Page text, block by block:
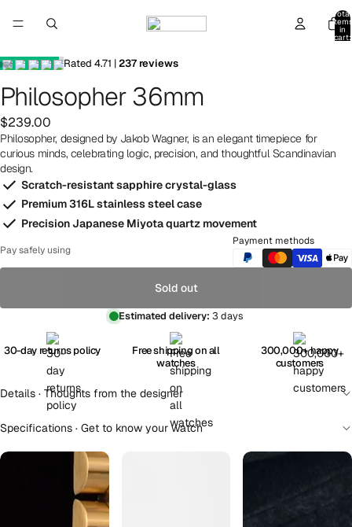
Total
items
in
cart:
Rated 4.71 |237reviews
Philosopher 36mm
$239.00
Philosopher, designed by Jakob Wagner, is an elegant timepiece for
curious minds, celebrating logic, precision, and thoughtful Scandinavian
design.
Scratch-resistant sapphire crystal-glass
Premium 316L stainless steel case
Precision Japanese Miyota quartz movement
Pay safely using
Payment methods
Sold out
Estimated delivery: 3 days
30-day returns policy
Free shipping on all
watches
300,000+ happy
customers
Details · Thoughts from the designer
Specifications · Get to know your watch